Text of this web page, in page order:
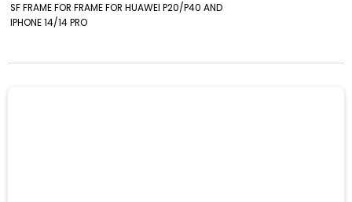
SF FRAME FOR FRAME FOR HUAWEI P20/P40 AND
IPHONE 14/14 PRO